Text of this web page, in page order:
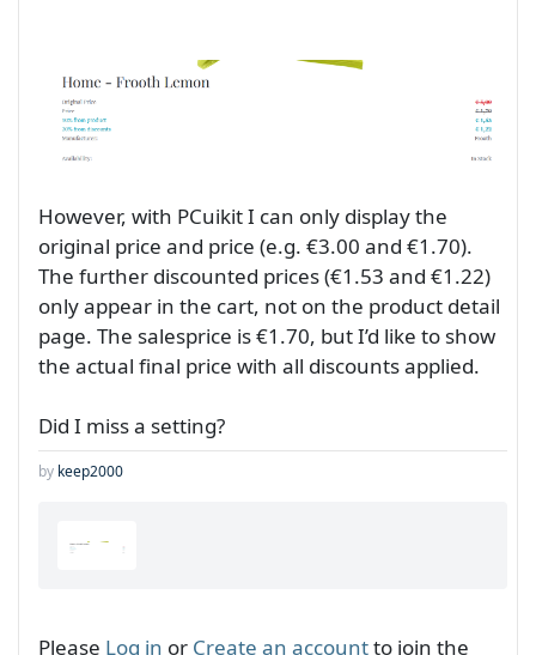
However, with PCuikit I can only display the
original price and price (e.g. €3.00 and €1.70).
The further discounted prices (€1.53 and €1.22)
only appear in the cart, not on the product detail
page. The salesprice is €1.70, but I’d like to show
the actual final price with all discounts applied.
Did I miss a setting?
by keep2000
Please Log in or Create an accountto join the